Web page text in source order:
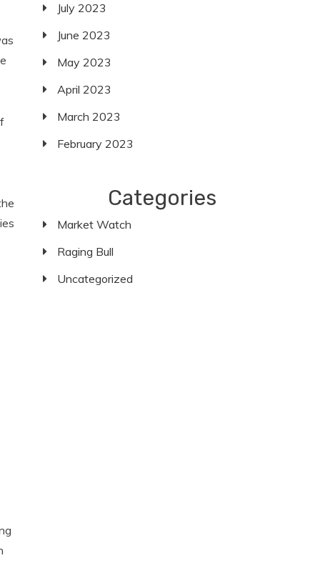
July 2023
June 2023
May 2023
April 2023
March 2023
February 2023
Categories
Market Watch
Raging Bull
Uncategorized